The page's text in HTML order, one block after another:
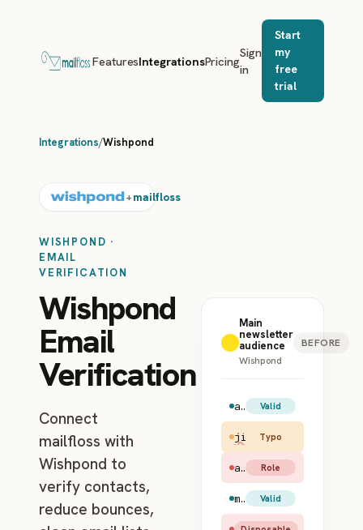
FeaturesIntegrationsPricing
Sign
in
Start
my
free
trial
Integrations/Wishpond
+mailfloss
WISHPOND ·
EMAIL
VERIFICATION
Wishpond
Email
Verification
Connect
mailfloss with
Wishpond to
verify contacts,
reduce bounces,
Main
newsletter
audience
Wishpond
BEFORE
amy.santiago@gmail.com Valid
Typo
admin@example.com Role
maya.rudolph@hotmail.com Valid